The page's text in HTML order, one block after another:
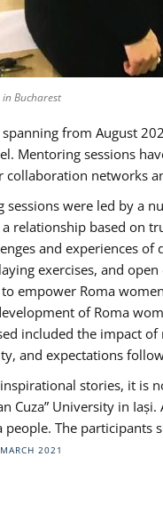
Bucharest
from August
Mentoring sessions
collaboration networks
sessions were led by a
relationship based on
and experiences
exercises, and
empower Roma
of Roma
included the impact
and expectations
stories, it is
Cuza” University in
people. The participants
2021